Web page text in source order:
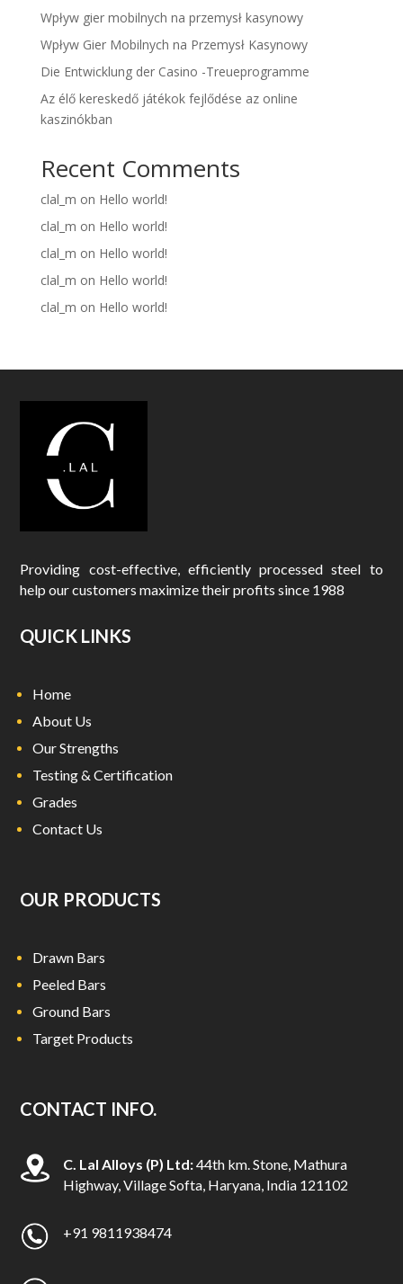
Wpływ gier mobilnych na przemysł kasynowy
Wpływ Gier Mobilnych na Przemysł Kasynowy
Die Entwicklung der Casino -Treueprogramme
Az élő kereskedő játékok fejlődése az online
kaszinókban
Recent Comments
clal_m on Hello world!
clal_m on Hello world!
clal_m on Hello world!
clal_m on Hello world!
clal_m on Hello world!
Providing cost-effective, efficiently processed steel to
help our customers maximize their profits since 1988
QUICK LINKS
Home
About Us
Our Strengths
Testing & Certification
Grades
Contact Us
OUR PRODUCTS
Drawn Bars
Peeled Bars
Ground Bars
Target Products
CONTACT INFO.
C. Lal Alloys (P) Ltd:44th km. Stone, Mathura
Highway, Village Softa, Haryana, India 121102
+91 9811938474